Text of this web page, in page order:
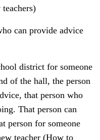
can provide advice
district for someone
of the hall, the person
that person who
That person can
person for someone
teacher (How to